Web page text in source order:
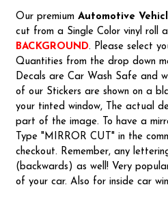
Our premium Automotive
cut from a Single Color vinyl roll
BACKGROUND. Please select
Quantities from the drop down
Decals are Car Wash Safe and
of our Stickers are shown on a
your tinted window, The actual
part of the image. To have a
Type "MIRROR CUT" in the
checkout. Remember, any
(backwards) as well! Very
of your car. Also for inside car